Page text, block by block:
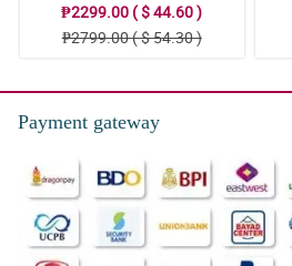
₱2299.00 ( $ 44.60 )
₱2799.00 ( $ 54.30 )
Payment gateway